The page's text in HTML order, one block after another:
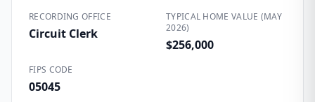
RECORDING OFFICE
Circuit Clerk
TYPICAL HOME VALUE (MAY
2026)
$256,000
FIPS CODE
05045